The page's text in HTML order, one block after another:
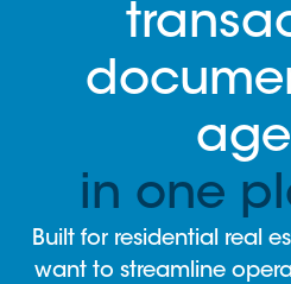
in one
Built for residential real
want to streamline